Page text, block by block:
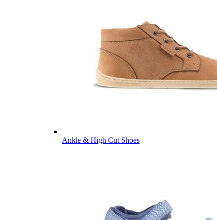
Ankle & High Cut Shoes